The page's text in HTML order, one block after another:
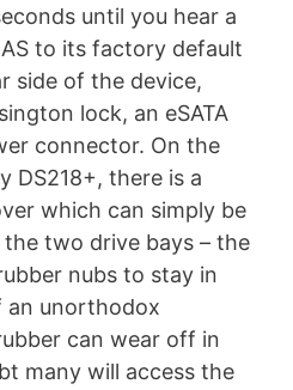
until you hear a
to its factory default
side of the device,
lock, an eSATA
connector. On the
DS218+, there is a
which can simply be
two drive bays – the
nubs to stay in
an unorthodox
can wear off in
many will access the